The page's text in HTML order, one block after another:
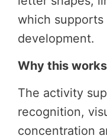
which supports
development.
Why this
The activity
recognition,
concentration